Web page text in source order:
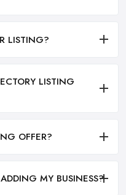
LISTING?
LISTING
OFFER?
MY BUSINESS?